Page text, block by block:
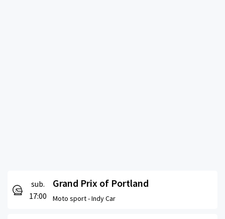
sub.
17:00
Grand Prix of Portland
Moto sport -Indy Car